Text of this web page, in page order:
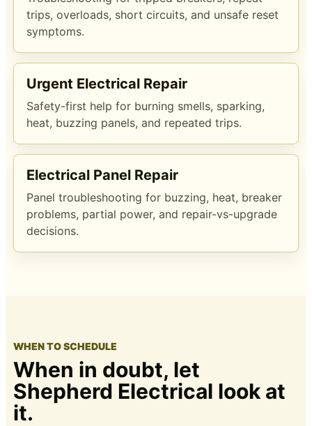
trips, overloads, short circuits, and unsafe reset
symptoms.
Urgent Electrical Repair
Safety-first help for burning smells, sparking,
heat, buzzing panels, and repeated trips.
Electrical Panel Repair
Panel troubleshooting for buzzing, heat, breaker
problems, partial power, and repair-vs-upgrade
decisions.
WHEN TO SCHEDULE
When in doubt, let
Shepherd Electrical look at
it.